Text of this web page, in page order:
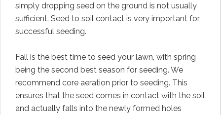
simply dropping seed on the ground is not usually
sufficient. Seed to soil contact is very important for
successful seeding.
Fall is the best time to seed your lawn, with spring
being the second best season for seeding. We
recommend core aeration prior to seeding. This
ensures that the seed comes in contact with the soil
and actually falls into the newly formed holes